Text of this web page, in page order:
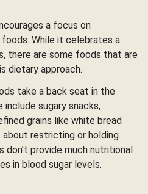
a focus on
While it celebrates a
there are some foods that are
dietary approach.
take a back seat in the
include sugary snacks,
grains like white bread
about restricting or holding
provide much nutritional
in blood sugar levels.